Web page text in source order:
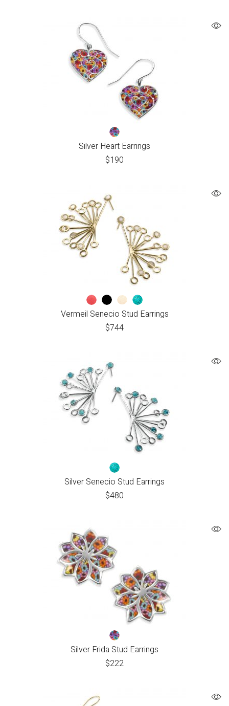
Silver Heart Earrings
$190
Vermeil Senecio Stud Earrings
$744
Silver Senecio Stud Earrings
$480
Silver Frida Stud Earrings
$222